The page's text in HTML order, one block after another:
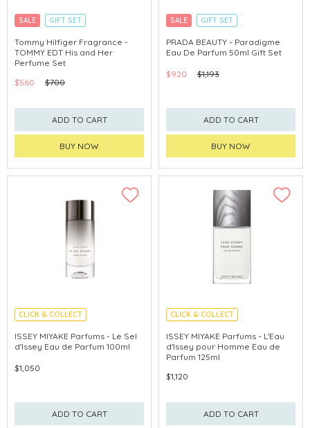
SALE
GIFT SET
CLICK & COLLECT
Tommy Hilfiger Fragrance -
TOMMY EDT His and Her
Perfume Set
$560
$700
ADD TO CART
BUY NOW
SALE
GIFT SET
CLICK & COLLECT
PRADA BEAUTY - Paradigme
Eau De Parfum 50ml Gift Set
$920 $1,193
ADD TO CART
BUY NOW
CLICK & COLLECT
ISSEY MIYAKE Parfums - Le Sel
d'Issey Eau de Parfum 100ml
$1,050
ADD TO CART
CLICK & COLLECT
ISSEY MIYAKE Parfums - L'Eau
d'Issey pour Homme Eau de
Parfum 125ml
$1,120
ADD TO CART